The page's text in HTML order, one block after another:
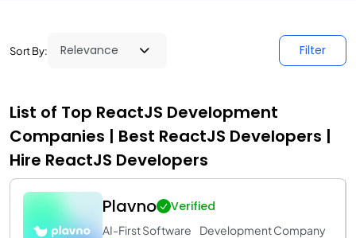
Sort By: Filter
List of Top ReactJS Development
Companies | Best ReactJS Developers |
Hire ReactJS Developers
Plavno Verified
AI-First Software Development Company